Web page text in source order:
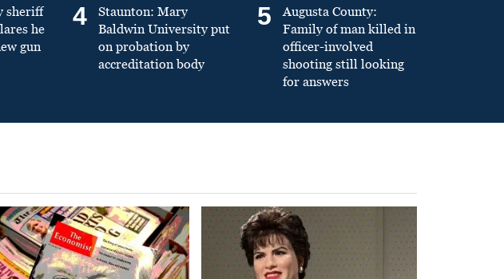
sheriff
he
gun
4
Staunton: Mary
Baldwin University put
on probation by
accreditation body
5
Augusta County:
Family of man killed in
officer-involved
shooting still looking
for answers